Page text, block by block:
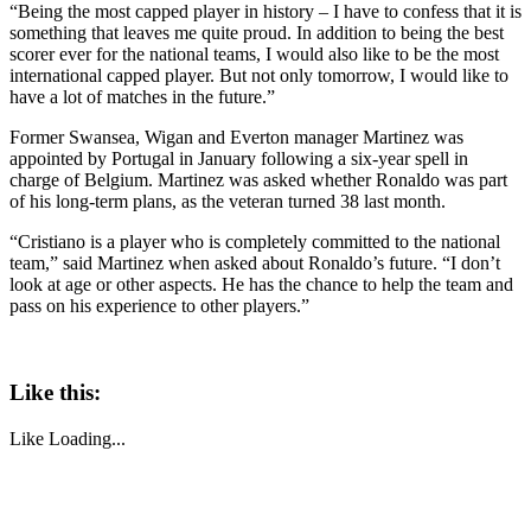
“Being the most capped player in history – I have to confess that it is
something that leaves me quite proud. In addition to being the best
scorer ever for the national teams, I would also like to be the most
international capped player. But not only tomorrow, I would like to
have a lot of matches in the future.”
Former Swansea, Wigan and Everton manager Martinez was
appointed by Portugal in January following a six-year spell in
charge of Belgium. Martinez was asked whether Ronaldo was part
of his long-term plans, as the veteran turned 38 last month.
“Cristiano is a player who is completely committed to the national
team,” said Martinez when asked about Ronaldo’s future. “I don’t
look at age or other aspects. He has the chance to help the team and
pass on his experience to other players.”
Like this:
Like Loading...